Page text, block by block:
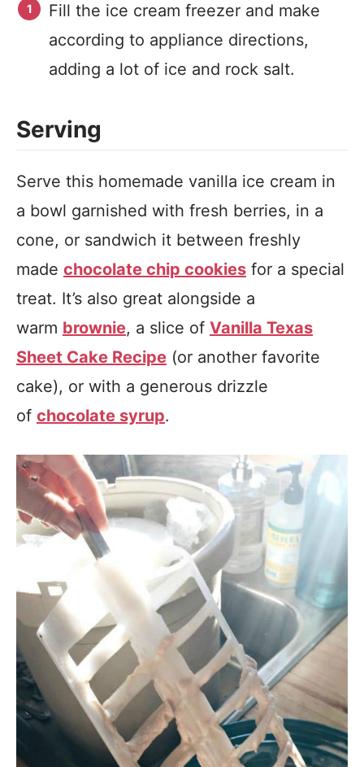
Fill the ice cream freezer and make
according to appliance directions,
adding a lot of ice and rock salt.
Serving
Serve this homemade vanilla ice cream in
a bowl garnished with fresh berries, in a
cone, or sandwich it between freshly
made chocolate chip cookies for a special
treat. It’s also great alongside a
warm brownie, a slice of Vanilla Texas
Sheet Cake Recipe (or another favorite
cake), or with a generous drizzle
of chocolate syrup.